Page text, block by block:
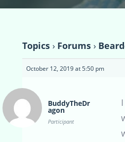
Topics › Forums ›
October 12, 2019 at 5:50 pm
BuddyTheDr
agon
Participant